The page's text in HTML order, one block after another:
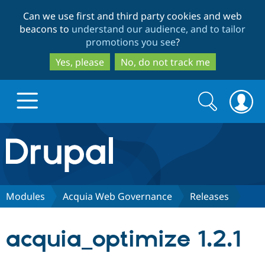
to
main
content
to
search
Can we use first and third party cookies and web
beacons to understand our audience, and to tailor
promotions you see?
Yes, please
No, do not track me
Drupal.org home
Discover Drupal
Search
form
Search
Modules Acquia Web Governance Releases
acquia_optimize 1.2.1